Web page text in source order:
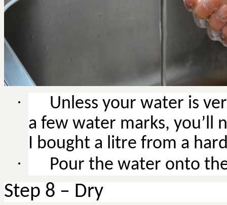
· Unless your water is
a few water marks, you’ll
I bought a litre from a
· Pour the water onto
Step 8 – Dry